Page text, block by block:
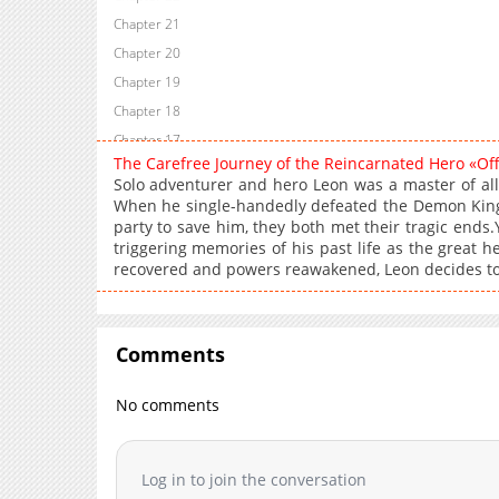
Chapter 21
Chapter 20
Chapter 19
Chapter 18
Chapter 17
Chapter 16
Chapter 15
Chapter 14
Chapter 13
Chapter 11
Chapter 8
Chapter 6
Chapter 5
The Carefree Journey of the Reincarnated Hero
Solo adventurer and hero Leon was a master of
When he single-handedly defeated the Demon
party to save him, they both met their tragic
triggering memories of his past life as the great
recovered and powers reawakened, Leon decides
Comments
No comments
Log in to join the conversation